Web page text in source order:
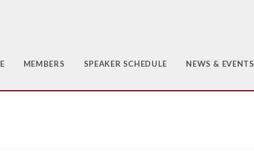
MEMBERS SPEAKER SCHEDULE NEWS & EVENTS